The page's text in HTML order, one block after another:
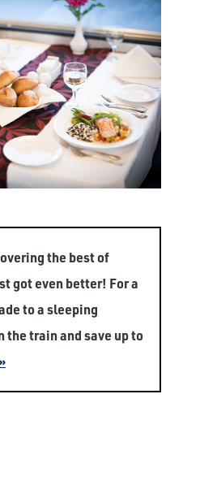
the best of
got even better! For a
to a sleeping
the train and save up to